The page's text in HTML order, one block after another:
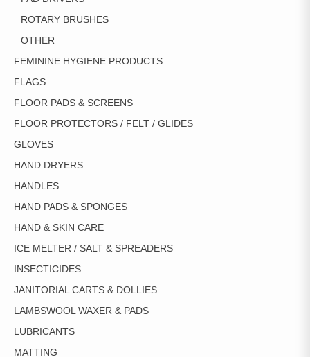
ROTARY BRUSHES
OTHER
FEMININE HYGIENE PRODUCTS
FLAGS
FLOOR PADS & SCREENS
FLOOR PROTECTORS / FELT / GLIDES
GLOVES
HAND DRYERS
HANDLES
HAND PADS & SPONGES
HAND & SKIN CARE
ICE MELTER / SALT & SPREADERS
INSECTICIDES
JANITORIAL CARTS & DOLLIES
LAMBSWOOL WAXER & PADS
LUBRICANTS
MATTING